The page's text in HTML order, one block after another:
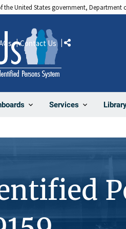
the United States government, Department
Services
Contact Us Share